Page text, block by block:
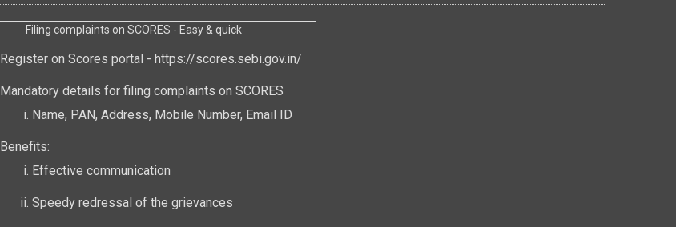
Filing complaints on SCORES - Easy & quick
Register on Scores portal - https://scores.sebi.gov.in/
Mandatory details for filing complaints on SCORES
Name, PAN, Address, Mobile Number, Email ID
Benefits:
Effective communication
Speedy redressal of the grievances